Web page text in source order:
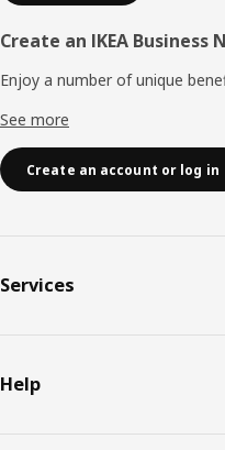
Create an IKEA Business
Enjoy a number of unique
See more
Create an account or log in
Services
Help